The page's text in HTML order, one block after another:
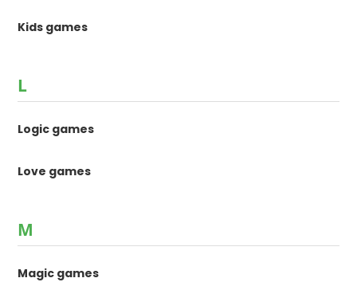
Kids games
L
Logic games
Love games
M
Magic games